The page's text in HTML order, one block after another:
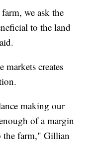
we ask the
to the land
creates
making our
of a margin
the farm," Gillian